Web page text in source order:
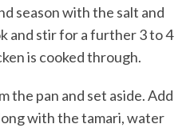
season with the salt and
and stir for a further 3 to 4
is cooked through.
the pan and set aside. Add
with the tamari, water